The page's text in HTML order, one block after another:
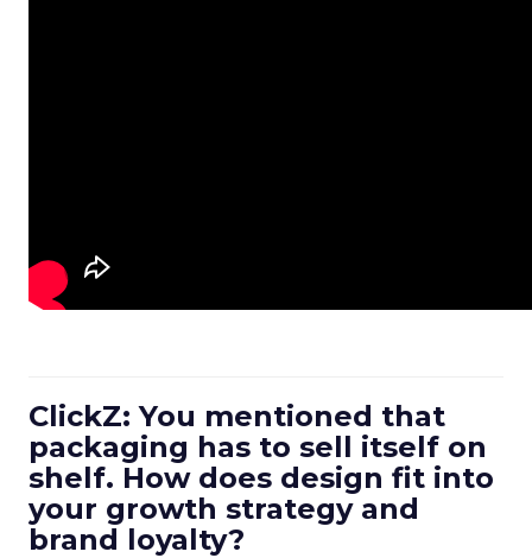
ClickZ: You mentioned that
packaging has to sell itself on
shelf. How does design fit into
your growth strategy and
brand loyalty?